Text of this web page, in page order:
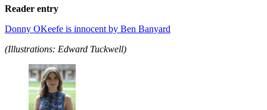
Reader entry
Donny OKeefe is innocent by Ben Banyard
(Illustrations: Edward Tuckwell)